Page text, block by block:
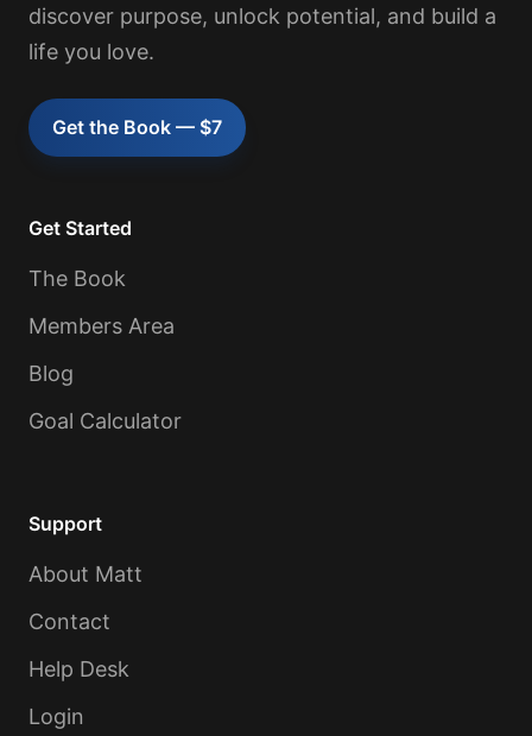
discover purpose, unlock potential, and build a
life you love.
Get the Book — $7
Get Started
The Book
Members Area
Blog
Goal Calculator
Support
About Matt
Contact
Help Desk
Login